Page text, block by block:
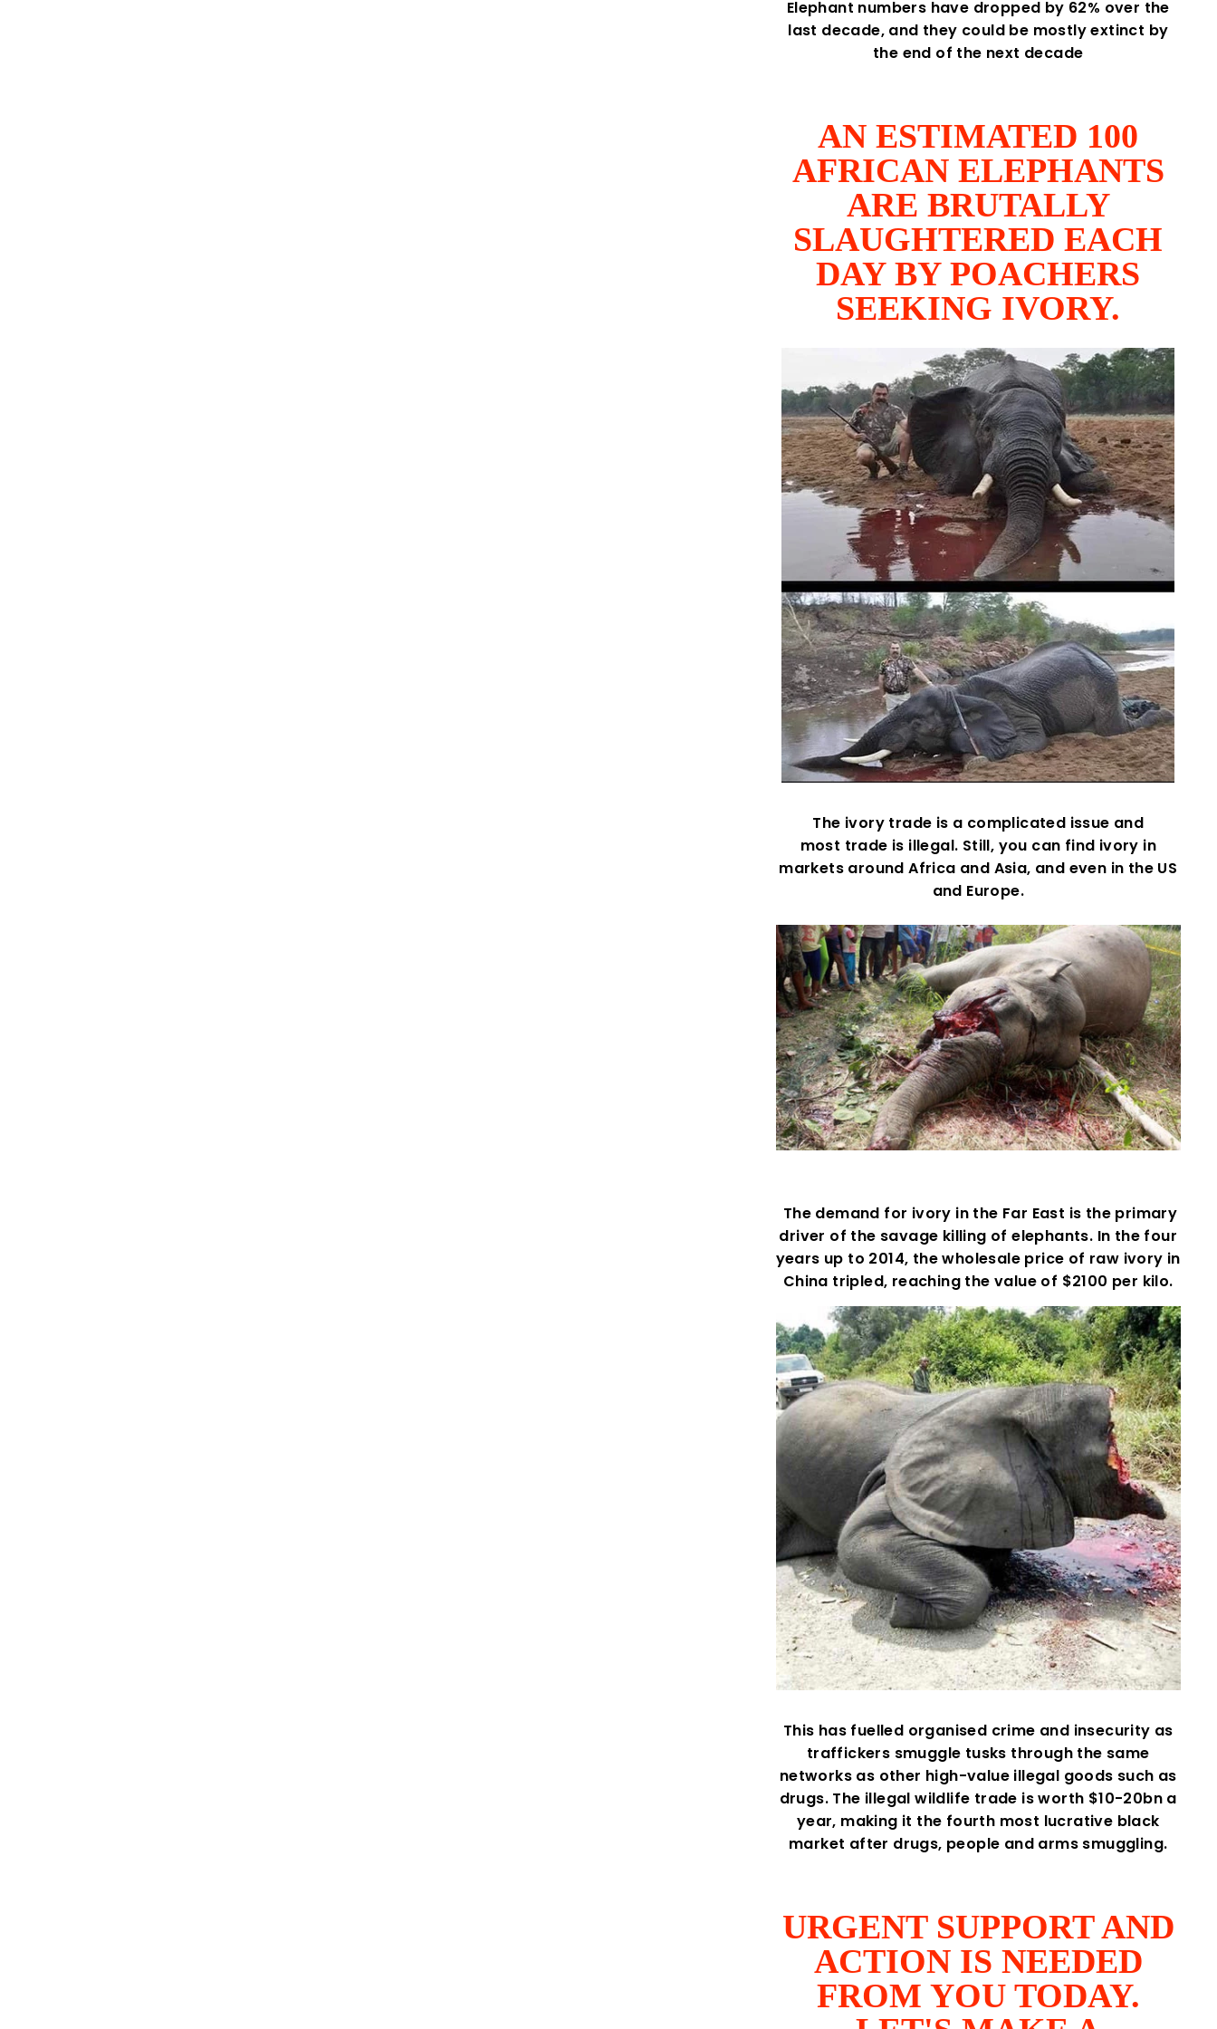
Elephant numbers have dropped by 62% over the
last decade, and they could be mostly extinct by
the end of the next decade
AN ESTIMATED 100
AFRICAN ELEPHANTS
ARE BRUTALLY
SLAUGHTERED EACH
DAY BY POACHERS
SEEKING IVORY.
The ivory trade is a complicated issue and
most trade is illegal. Still, you can find ivory in
markets around Africa and Asia, and even in the US
and Europe.
The demand for ivory in the Far East is the primary
driver of the savage killing of elephants. In the four
years up to 2014, the wholesale price of raw ivory in
China tripled, reaching the value of $2100 per kilo.
This has fuelled organised crime and insecurity as
traffickers smuggle tusks through the same
networks as other high-value illegal goods such as
drugs. The illegal wildlife trade is worth $10-20bn a
year, making it the fourth most lucrative black
market after drugs, people and arms smuggling.
URGENT SUPPORT AND
ACTION IS NEEDED
FROM YOU TODAY.